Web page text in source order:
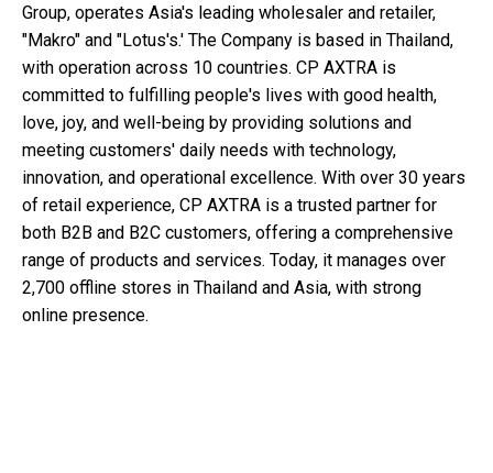
Group, operates Asia's leading wholesaler and retailer,
"Makro" and "Lotus's.' The Company is based in Thailand,
with operation across 10 countries. CP AXTRA is
committed to fulfilling people's lives with good health,
love, joy, and well-being by providing solutions and
meeting customers' daily needs with technology,
innovation, and operational excellence. With over 30 years
of retail experience, CP AXTRA is a trusted partner for
both B2B and B2C customers, offering a comprehensive
range of products and services. Today, it manages over
2,700 offline stores in Thailand and Asia, with strong
online presence.